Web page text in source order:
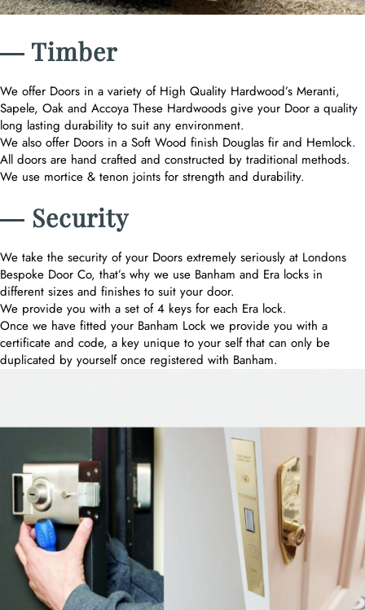
― Timber
We offer Doors in a variety of High Quality Hardwood’s Meranti,
Sapele, Oak and Accoya These Hardwoods give your Door a quality
long lasting durability to suit any environment.
We also offer Doors in a Soft Wood finish Douglas fir and Hemlock.
All doors are hand crafted and constructed by traditional methods.
We use mortice & tenon joints for strength and durability.
― Security
We take the security of your Doors extremely seriously at Londons
Bespoke Door Co, that’s why we use Banham and Era locks in
different sizes and finishes to suit your door.
We provide you with a set of 4 keys for each Era lock.
Once we have fitted your Banham Lock we provide you with a
certificate and code, a key unique to your self that can only be
duplicated by yourself once registered with Banham.